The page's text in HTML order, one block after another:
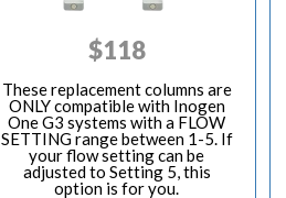
$118
These replacement columns are
ONLY compatible with Inogen
One G3 systems with a FLOW
SETTING range between 1-5. If
your flow setting can be
adjusted to Setting 5, this
option is for you.